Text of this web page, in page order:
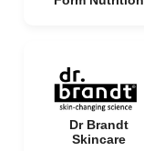
Dr Brandt
Skincare